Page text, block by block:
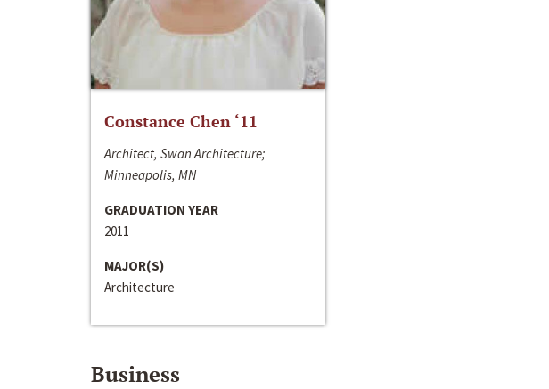
Constance Chen ‘11
Architect, Swan Architecture;
Minneapolis, MN
GRADUATION YEAR
2011
MAJOR(S)
Architecture
Business